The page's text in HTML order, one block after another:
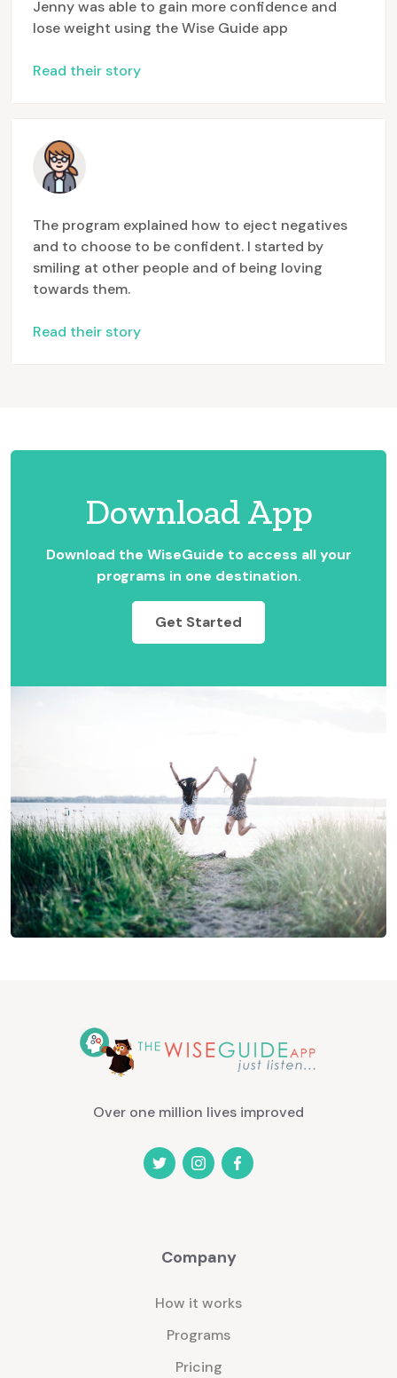
Jenny was able to gain more confidence and
lose weight using the Wise Guide app
Read their story
The program explained how to eject negatives
and to choose to be confident. I started by
smiling at other people and of being loving
towards them.
Read their story
Download App
Download the WiseGuide to access all your
programs in one destination.
Get Started
Over one million lives improved
Company
How it works
Programs
Pricing